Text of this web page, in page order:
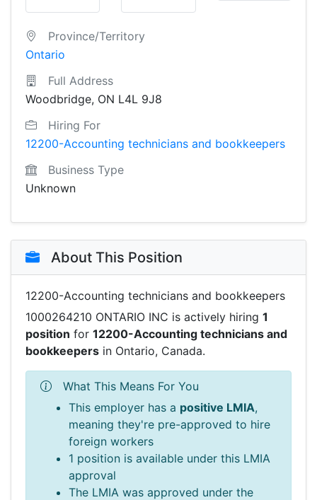
Province/Territory
Ontario
Full Address
Woodbridge, ON L4L 9J8
Hiring For
12200-Accounting technicians and bookkeepers
Business Type
Unknown
About This Position
12200-Accounting technicians and bookkeepers
1000264210 ONTARIO INC is actively hiring 1
position for 12200-Accounting technicians and
bookkeepers in Ontario, Canada.
What This Means For You
This employer has a positive LMIA,
meaning they're pre-approved to hire
foreign workers
1 position is available under this LMIA
approval
The LMIA was approved under the